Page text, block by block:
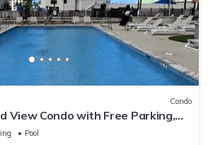
Condo
View Condo with Free Parking,
Tennis Court
Pool